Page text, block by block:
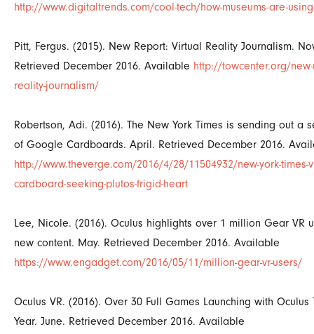
http://www.digitaltrends.com/cool-tech/how-museums-are-
Pitt, Fergus. (2015). New Report: Virtual Reality Journalism.
Retrieved December 2016. Available http://towcenter.org/
reality-journalism/
Robertson, Adi. (2016). The New York Times is sending out a
of Google Cardboards. April. Retrieved December 2016.
http://www.theverge.com/2016/4/28/11504932/new-york-times-
cardboard-seeking-plutos-frigid-heart
Lee, Nicole. (2016). Oculus highlights over 1 million Gear VR
new content. May. Retrieved December 2016. Available
https://www.engadget.com/2016/05/11/million-gear-vr-users/
Oculus VR. (2016). Over 30 Full Games Launching with Oculus
Year. June. Retrieved December 2016. Available